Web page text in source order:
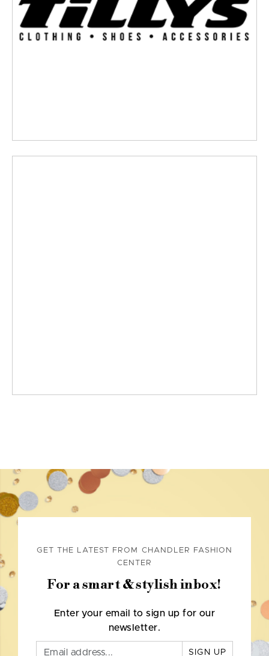
GET THE LATEST FROM CHANDLER FASHION
CENTER
For a smart & stylish inbox!
Enter your email to sign up for our
newsletter.
SIGN UP